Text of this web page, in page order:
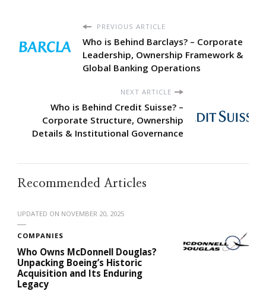
PREVIOUS ARTICLE
Who is Behind Barclays? – Corporate
Leadership, Ownership Framework &
Global Banking Operations
NEXT ARTICLE
Who is Behind Credit Suisse? –
Corporate Structure, Ownership
Details & Institutional Governance
Recommended Articles
UPDATED ON NOVEMBER 20, 2025
COMPANIES
Who Owns McDonnell Douglas?
Unpacking Boeing’s Historic
Acquisition and Its Enduring
Legacy